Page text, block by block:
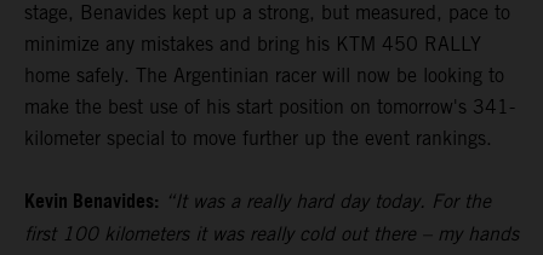
stage, Benavides kept up a strong, but measured, pace to
minimize any mistakes and bring his KTM 450 RALLY
home safely. The Argentinian racer will now be looking to
make the best use of his start position on tomorrow's 341-
kilometer special to move further up the event rankings.
Kevin Benavides: “It was a really hard day today. For the
first 100 kilometers it was really cold out there – my hands